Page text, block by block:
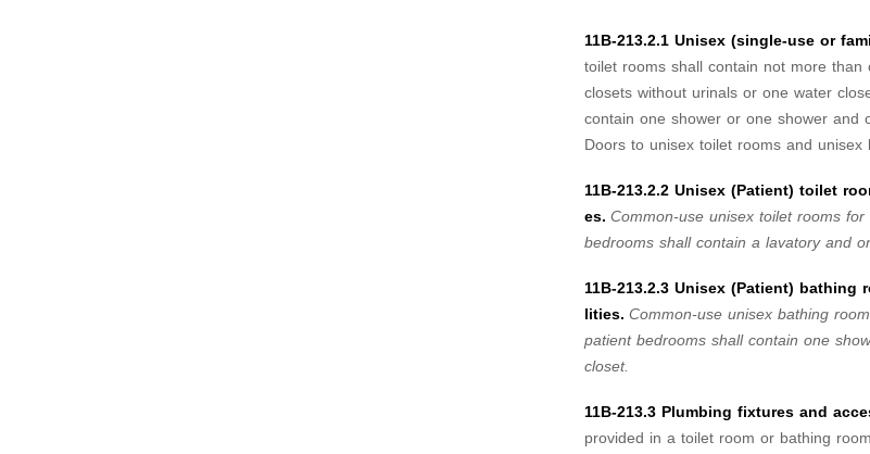
11B-213.2.1 Unisex (single-use or
toilet rooms shall contain not more than
closets without urinals or one water
contain one shower or one shower and
Doors to unisex toilet rooms and
11B-213.2.2 Unisex (Patient) toilet
es. Common-use unisex toilet rooms for
bedrooms shall contain a lavatory and
11B-213.2.3 Unisex (Patient)
lities. Common-use unisex bathing
patient bedrooms shall contain one
closet.
11B-213.3 Plumbing fixtures and
provided in a toilet room or bathing